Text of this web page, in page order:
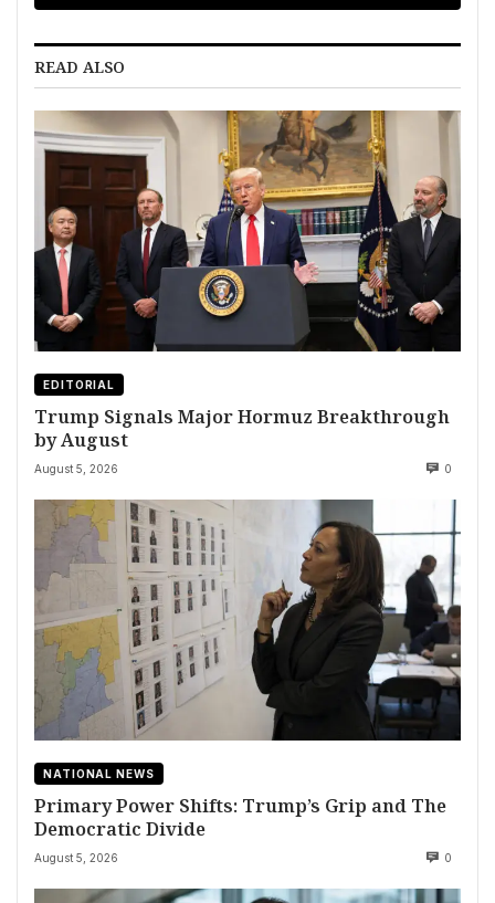
READ ALSO
EDITORIAL
Trump Signals Major Hormuz Breakthrough
by August
August 5, 2026 0
NATIONAL NEWS
Primary Power Shifts: Trump’s Grip and The
Democratic Divide
August 5, 2026 0